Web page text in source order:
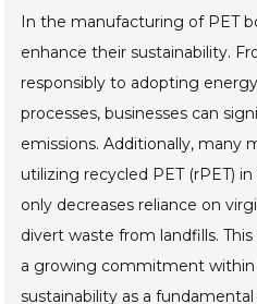
In the manufacturing of PET
enhance their sustainability.
responsibly to adopting
processes, businesses can
emissions. Additionally, many
utilizing recycled PET (rPET)
only decreases reliance on
divert waste from landfills.
a growing commitment
sustainability as a